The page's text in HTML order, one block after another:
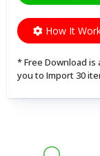
How It
* Free Download
you to Import 30